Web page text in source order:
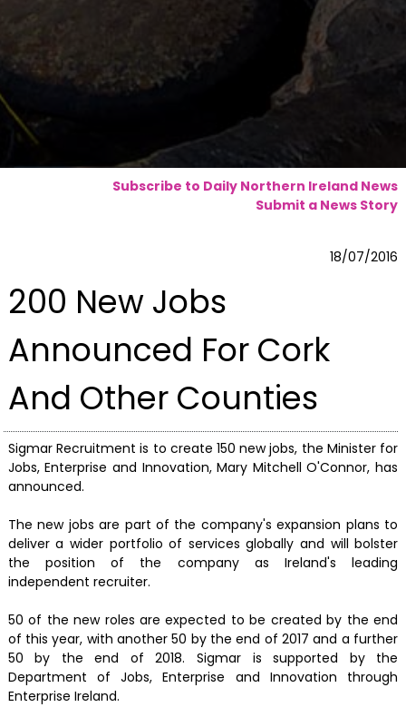
Subscribe to Daily Northern Ireland News
Submit a News Story
18/07/2016
200 New Jobs
Announced For Cork
And Other Counties
Sigmar Recruitment is to create 150 new jobs, the Minister for
Jobs, Enterprise and Innovation, Mary Mitchell O'Connor, has
announced.
The new jobs are part of the company's expansion plans to
deliver a wider portfolio of services globally and will bolster
the position of the company as Ireland's leading
independent recruiter.
50 of the new roles are expected to be created by the end
of this year, with another 50 by the end of 2017 and a further
50 by the end of 2018. Sigmar is supported by the
Department of Jobs, Enterprise and Innovation through
Enterprise Ireland.